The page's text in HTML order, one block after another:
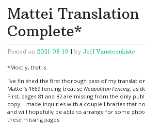
Mattei Translation
Complete*
Posted on 2021-08-10 by Jeff Vansteenkiste
*Mostly, that is.
I’ve finished the first thorough pass of my
Mattei’s 1669 fencing treatise Neapolitan Fencing,
First, pages 81 and 82 are missing from the only
copy. I made inquiries with a couple libraries that
and will hopefully be able to arrange for some
these missing pages.